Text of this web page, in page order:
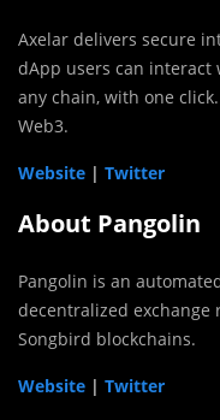
Axelar delivers secure
dApp users can interact
any chain, with one
Web3.
Website | Twitter
About Pangolin
Pangolin is an
decentralized
Songbird blockchains.
Website | Twitter